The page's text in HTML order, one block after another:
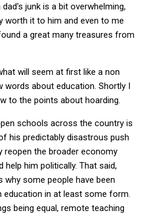
junk is a bit overwhelming,
worth it to him and even to me
a great many treasures from
will seem at first like a non
words about education. Shortly I
to the points about hoarding.
schools across the country is
his predictably disastrous push
reopen the broader economy
him politically. That said,
some people have been
in at least some form.
being equal, remote teaching